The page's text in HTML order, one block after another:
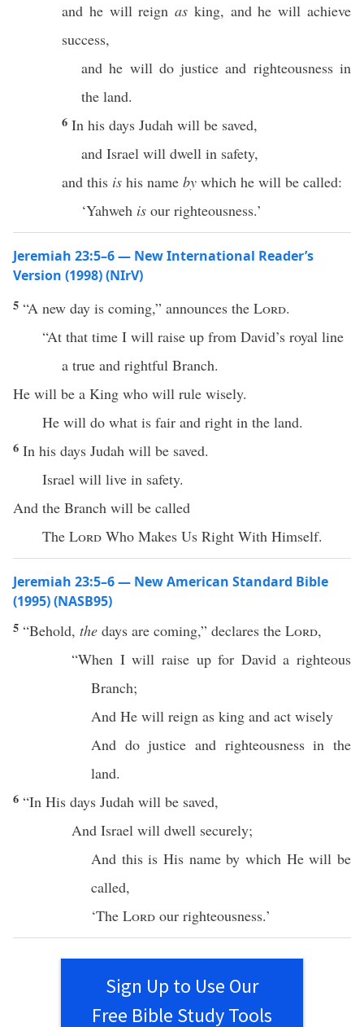
and he will reignas king, and he will achieve
success,
and he will do justice and righteousness in
the land.
6 In his days Judah will be saved,
and Israel will dwell in safety,
and this is his name by which he will be called:
‘Yahweh is our righteousness.’
Jeremiah 23:5–6 — New International Reader’s
Version (1998) (NIrV)
5 “A new day is coming,” announces the Lord.
“At that time I will raise up from David’s royal line
a true and rightful Branch.
He will be a King who will rule wisely.
He will do what is fair and right in the land.
6 In his days Judah will be saved.
Israel will live in safety.
And the Branch will be called
The Lord Who Makes Us Right With Himself.
Jeremiah 23:5–6 — New American Standard Bible
(1995) (NASB95)
5 “Behold, the days are coming,” declares the Lord,
“When I will raiseup for Davida righteous
Branch;
And He will reign as king and act wisely
And do justice and righteousnessin the
land.
6 “In His days Judah will be saved,
And Israel will dwell securely;
And thisis His namebywhich He will be
called,
‘The Lord our righteousness.’
Sign Up to Use Our
Free Bible Study Tools